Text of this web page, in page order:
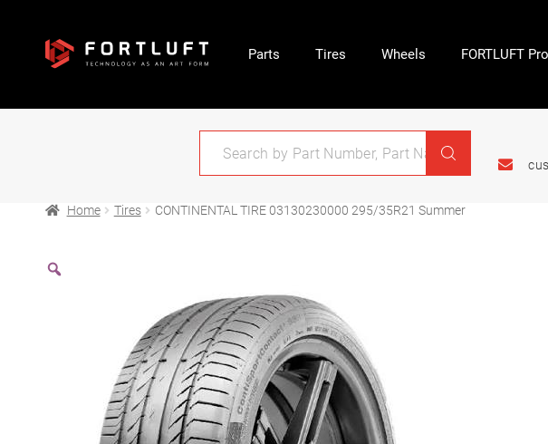
Parts Tires Wheels FORTLUFT
Home Tires CONTINENTAL TIRE 03130230000 295/35R21 Summer